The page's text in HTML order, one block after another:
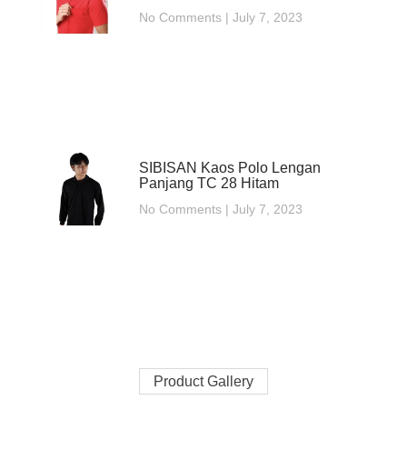
No Comments July 7, 2023
SIBISAN Kaos Polo Lengan
Panjang TC 28 Hitam
No Comments July 7, 2023
Product Gallery